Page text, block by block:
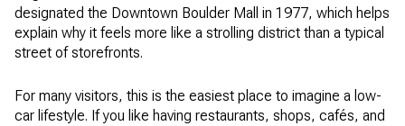
designated the Downtown Boulder Mall in 1977, which helps
explain why it feels more like a strolling district than a typical
street of storefronts.
For many visitors, this is the easiest place to imagine a low-
car lifestyle. If you like having restaurants, shops, cafés, and